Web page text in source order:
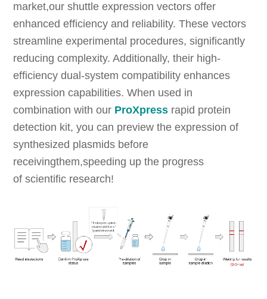
market,our shuttle expression vectors offer
enhanced efficiency and reliability. These vectors
streamline experimental procedures, significantly
reducing complexity. Additionally, their high-
efficiency dual-system compatibility enhances
expression capabilities. When used in
combination with our ProXpress rapid protein
detection kit, you can preview the expression of
synthesized plasmids before
receivingthem,speeding up the progress
of scientific research!